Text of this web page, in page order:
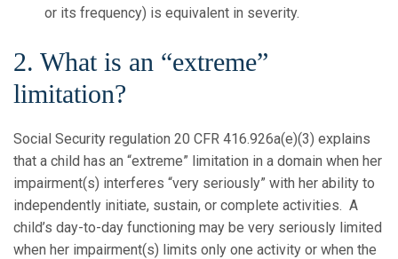
or its frequency) is equivalent in severity.
2. What is an “extreme”
limitation?
Social Security regulation 20 CFR 416.926a(e)(3) explains
that a child has an “extreme” limitation in a domain when her
impairment(s) interferes “very seriously” with her ability to
independently initiate, sustain, or complete activities. A
child’s day-to-day functioning may be very seriously limited
when her impairment(s) limits only one activity or when the